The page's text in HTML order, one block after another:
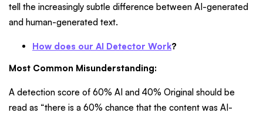
tell the increasingly subtle difference between AI-generated
and human-generated text.
How does our AI Detector Work?
Most Common Misunderstanding:
A detection score of 60% AI and 40% Original should be
read as “there is a 60% chance that the content was AI-